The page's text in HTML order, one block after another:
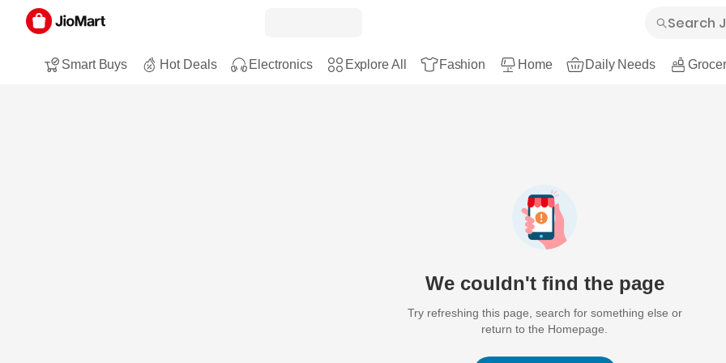
Smart Buys Hot Deals Electronics Explore All Fashion Home Daily Needs
We couldn't find the page
Try refreshing this page, search for something else or
return to the Homepage.